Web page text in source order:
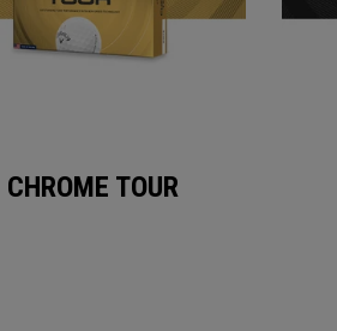
CHROME TOUR